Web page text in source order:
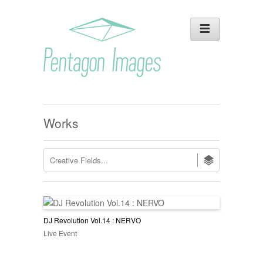
Works
DJ Revolution Vol.14 : NERVO
Live Event